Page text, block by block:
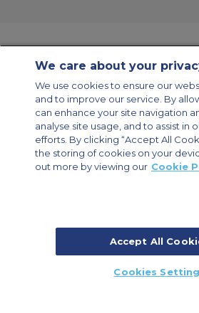
Modern Slavery Statement
Legal & Privacy Policy
Cookies Settings
Private Aircraft Charter
Group Aircraft Charter
Aircraft Guide
Private Charter App
© 2026 Air Charter Service | Millbank House |
Surbiton, Surrey, KT6 6AP, United Kingdom
We care about your
We use cookies to ensure our
and to improve our service. By
can enhance your site navigation
analyse site usage, and to assist in
efforts. By clicking “Accept All
the storing of cookies on your
out more by viewing our Cookie
Accept All
Cookies